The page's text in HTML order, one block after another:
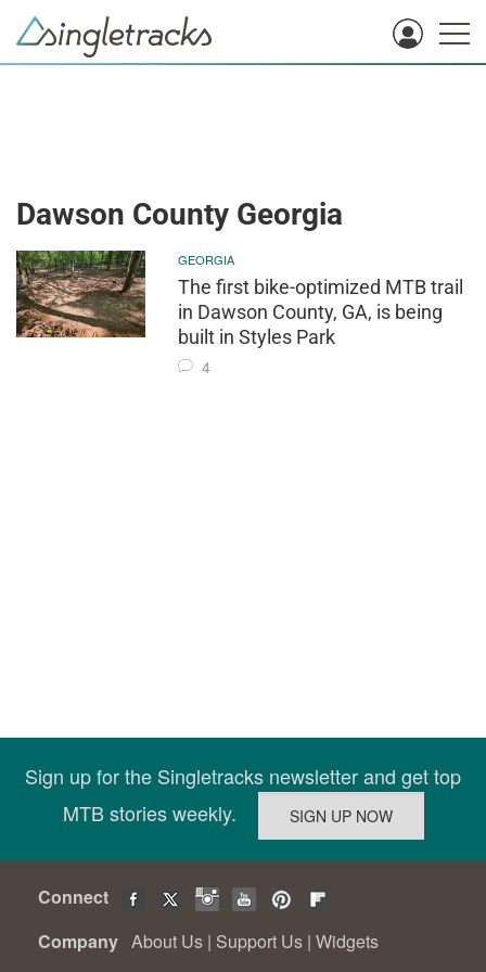
Dawson County Georgia
GEORGIA
The first bike-optimized MTB trail
in Dawson County, GA, is being
built in Styles Park
4
Sign up for the Singletracks newsletter and get top
MTB stories weekly.
Connect
Company About Us | Support Us | Widgets